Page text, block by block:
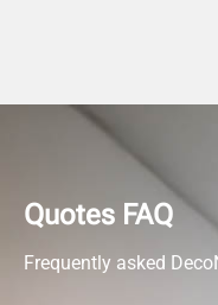
Quotes FAQ
Frequently asked